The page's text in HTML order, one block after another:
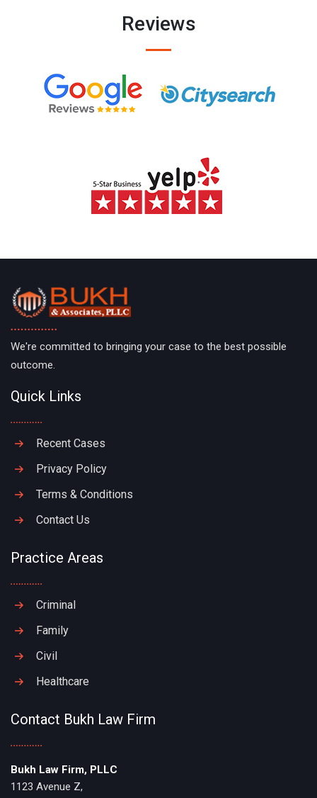
Reviews
We're committed to bringing your case to the best possible
outcome.
Quick Links
Recent Cases
Privacy Policy
Terms & Conditions
Contact Us
Practice Areas
Criminal
Family
Civil
Healthcare
Contact Bukh Law Firm
Bukh Law Firm, PLLC
1123 Avenue Z,